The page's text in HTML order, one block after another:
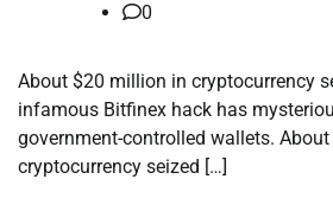
0
About $20 million in cryptocurrency
infamous Bitfinex hack has
government-controlled wallets.
cryptocurrency seized […]